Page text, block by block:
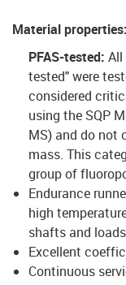
Material properties:
PFAS-tested: All
tested" were
considered
using the SQP
MS) and do not
mass. This
group of
Endurance
high
shafts and loads
Excellent
Continuous